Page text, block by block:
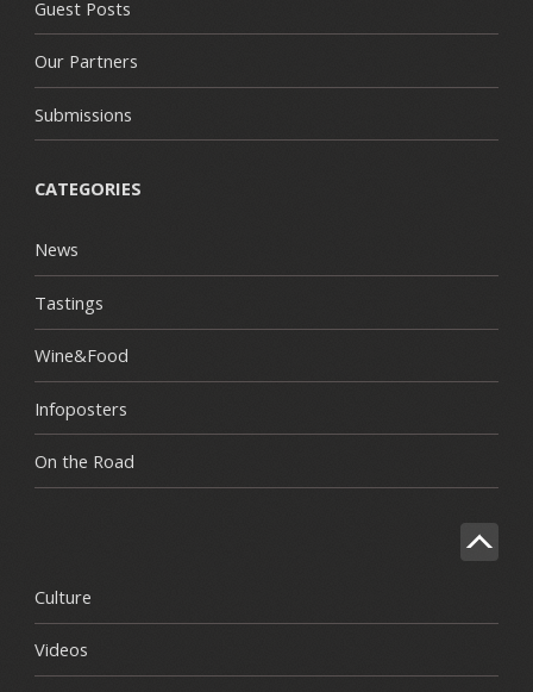
Guest Posts
Our Partners
Submissions
CATEGORIES
News
Tastings
Wine&Food
Infoposters
On the Road
Culture
Videos